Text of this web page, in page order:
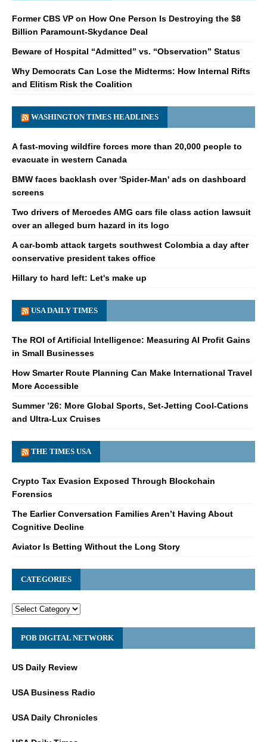
Former CBS VP on How One Person Is Destroying the $8
Billion Paramount-Skydance Deal
Beware of Hospital “Admitted” vs. “Observation” Status
Why Democrats Can Lose the Midterms: How Internal Rifts
and Elitism Risk the Coalition
WASHINGTON TIMES HEADLINES
A fast-moving wildfire forces more than 20,000 people to
evacuate in western Canada
BMW faces backlash over 'Spider-Man' ads on dashboard
screens
Two drivers of Mercedes AMG cars file class action lawsuit
over an alleged burn hazard in its logo
A car-bomb attack targets southwest Colombia a day after
conservative president takes office
Hillary to hard left: Let's make up
USA DAILY TIMES
The ROI of Artificial Intelligence: Measuring AI Profit Gains
in Small Businesses
How Smarter Route Planning Can Make International Travel
More Accessible
Summer ’26: More Global Sports, Set-Jetting Cool-Cations
and Ultra-Lux Cruises
THE TIMES USA
Crypto Tax Evasion Exposed Through Blockchain
Forensics
The Earlier Conversation Families Aren’t Having About
Cognitive Decline
Aviator Is Betting Without the Long Story
CATEGORIES
POB DIGITAL NETWORK
US Daily Review
USA Business Radio
USA Daily Chronicles